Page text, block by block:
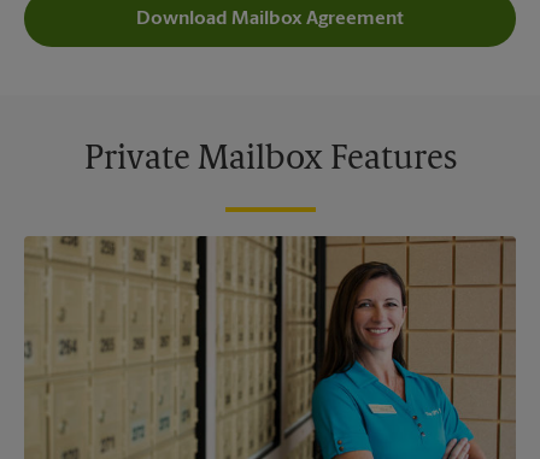
Download Mailbox Agreement
Private Mailbox Features